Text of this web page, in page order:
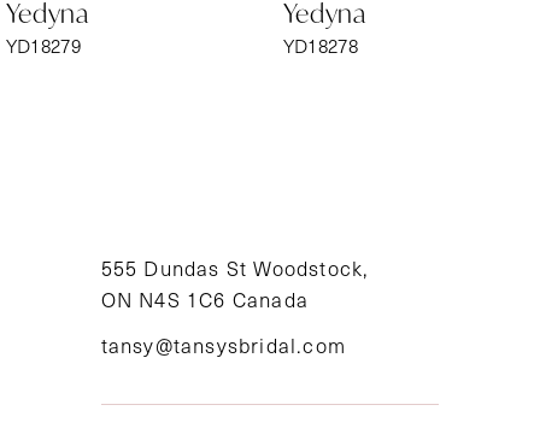
7
Yedyna
YD18279
Yedyna
YD18278
555 Dundas St Woodstock,
ON N4S 1C6 Canada
tansy@tansysbridal.com